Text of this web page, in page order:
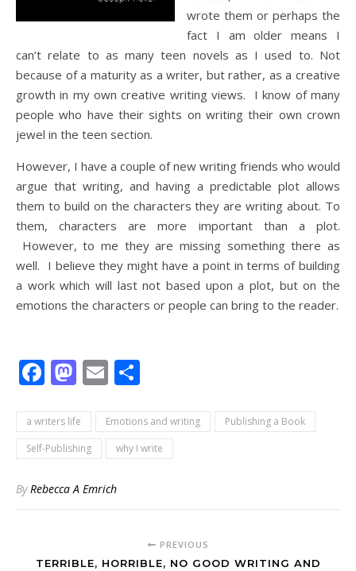
wrote them or perhaps the
fact I am older means I
can’t relate to as many teen novels as I used to. Not
because of a maturity as a writer, but rather, as a creative
growth in my own creative writing views. I know of many
people who have their sights on writing their own crown
jewel in the teen section.
However, I have a couple of new writing friends who would
argue that writing, and having a predictable plot allows
them to build on the characters they are writing about. To
them, characters are more important than a plot.
However, to me they are missing something there as
well. I believe they might have a point in terms of building
a work which will last not based upon a plot, but on the
emotions the characters or people can bring to the reader.
Facebook
Mastodon
Email
a writers life Emotions and writing
Publishing a Book
Self-Publishing
why I write
ByRebecca A Emrich
PREVIOUS
TERRIBLE, HORRIBLE, NO GOOD WRITING AND